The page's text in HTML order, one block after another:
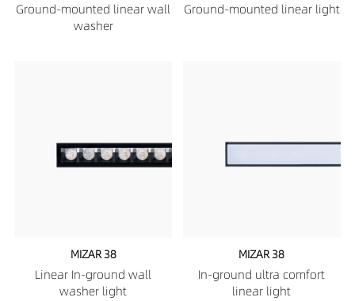
Ground-mounted linear wall
washer
Ground-mounted linear light
MIZAR 38
Linear In-ground wall
washer light
MIZAR 38
In-ground ultra comfort
linear light